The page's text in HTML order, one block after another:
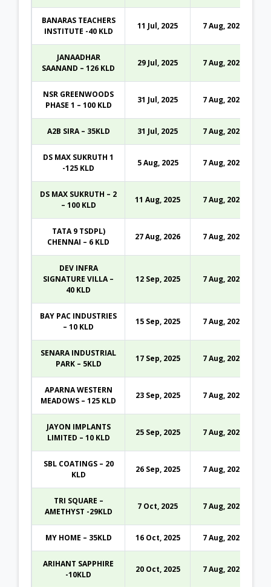
BANARAS TEACHERS
INSTITUTE -40 KLD
11 Jul, 2025 7 Aug, 2026
JANAADHAR
SAANAND – 126 KLD
29 Jul, 2025 7 Aug, 2026
NSR GREENWOODS
PHASE 1 – 100 KLD
31 Jul, 2025 7 Aug, 2026
A2B SIRA – 35KLD 31 Jul, 2025 7 Aug, 2026
DS MAX SUKRUTH 1
-125 KLD
5 Aug, 2025 7 Aug, 2026
DS MAX SUKRUTH – 2
– 100 KLD
11 Aug, 2025 7 Aug, 2026
TATA 9 TSDPL)
CHENNAI – 6 KLD
27 Aug, 2026 7 Aug, 2026
DEV INFRA
SIGNATURE VILLA –
40 KLD
12 Sep, 2025 7 Aug, 2026
BAY PAC INDUSTRIES
– 10 KLD
15 Sep, 2025 7 Aug, 2026
SENARA INDUSTRIAL
PARK – 5KLD
17 Sep, 2025 7 Aug, 2026
APARNA WESTERN
MEADOWS – 125 KLD
23 Sep, 2025 7 Aug, 2026
JAYON IMPLANTS
LIMITED – 10 KLD
25 Sep, 2025 7 Aug, 2026
SBL COATINGS – 20
KLD
26 Sep, 2025 7 Aug, 2026
TRI SQUARE –
AMETHYST -29KLD
7 Oct, 2025 7 Aug, 2026
MY HOME – 35KLD 16 Oct, 2025 7 Aug, 2026
ARIHANT SAPPHIRE
-10KLD
20 Oct, 2025 7 Aug, 2026